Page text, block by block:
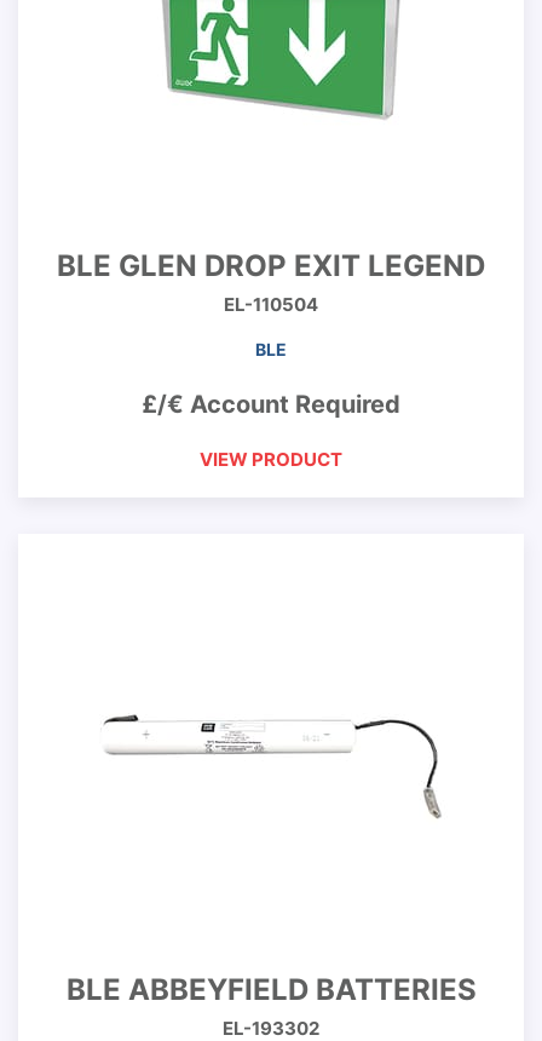
BLE GLEN DROP EXIT LEGEND
EL-110504
BLE
£/€ Account Required
VIEW PRODUCT
BLE ABBEYFIELD BATTERIES
EL-193302